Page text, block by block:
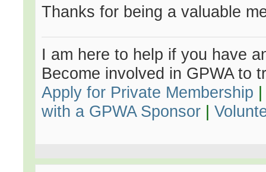
Thanks for being a valuable
I am here to help if you have
Become involved in GPWA to
Apply for Private Membership
with a GPWA Sponsor |